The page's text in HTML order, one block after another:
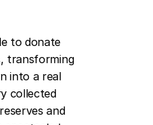
to donate
transforming
into a real
collected
and